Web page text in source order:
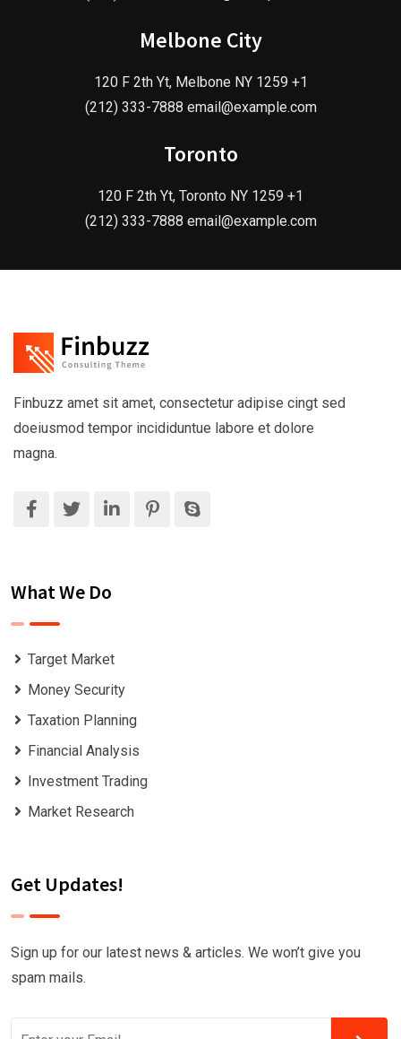
Melbone City
120 F 2th Yt, Melbone NY 1259 +1
(212) 333-7888 email@example.com
Toronto
120 F 2th Yt, Toronto NY 1259 +1
(212) 333-7888 email@example.com
Finbuzz amet sit amet, consectetur adipise cingt sed
doeiusmod tempor incididuntue labore et dolore
magna.
What We Do
Target Market
Money Security
Taxation Planning
Financial Analysis
Investment Trading
Market Research
Get Updates!
Sign up for our latest news & articles. We won’t give you
spam mails.